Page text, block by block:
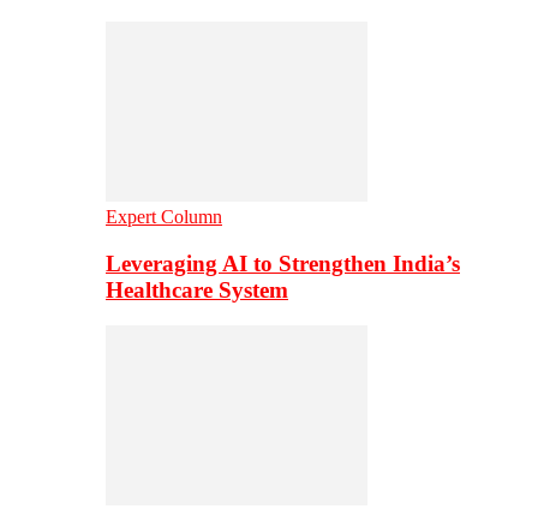
Expert Column
Leveraging AI to Strengthen India’s
Healthcare System